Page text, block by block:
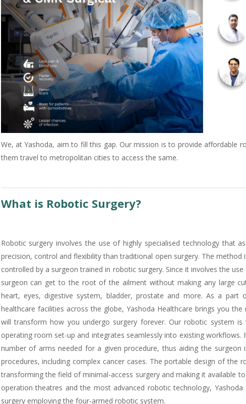
We, at Yashoda, aim to fill this gap. Our mission is to provide affordable
them travel to metropolitan cities to access the same.
What is Robotic Surgery?
Robotic surgery involves the use of highly specialised technology that
precision, control and flexibility than traditional open surgery. The
controlled by a surgeon trained in robotic surgery. Since it involves the
surgeon can get to the root of the ailment without making any large
heart, eyes, digestive system, bladder, prostate and more. As a
healthcare facilities across the globe, Yashoda Healthcare brings you
will transform how you undergo surgery forever. Our robotic system
operating room set-up and integrates seamlessly into existing
number of arms needed for a given procedure, thus aiding the
procedures, including complex cancer cases. The portable design of
transforming the field of minimal-access surgery and making it available
operation theatres and the most advanced robotic technology,
surgery employing the four-armed robotic system.